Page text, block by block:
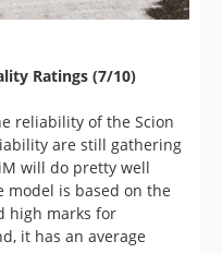
will do pretty well
high marks for
it has an average
Reports and J.D.